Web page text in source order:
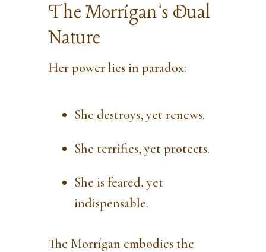
The Morrígan’s Dual
Nature
Her power lies in paradox:
She destroys, yet renews.
She terrifies, yet protects.
She is feared, yet
indispensable.
The Morrígan embodies the